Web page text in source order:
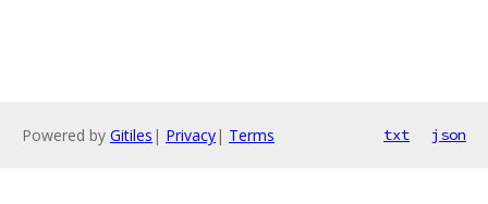
Powered by Gitiles | Privacy| Terms txt json